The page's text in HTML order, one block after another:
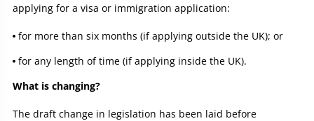
applying for a visa or immigration application:
for more than six months (if applying outside the UK); or
for any length of time (if applying inside the UK).
What is changing?
The draft change in legislation has been laid before